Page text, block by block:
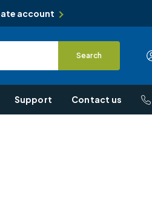
account
Search
Support Contact us